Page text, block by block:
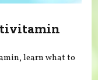
learn what to